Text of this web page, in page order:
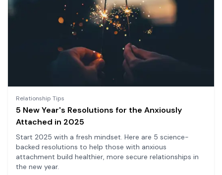
Relationship Tips
5 New Year's Resolutions for the Anxiously
Attached in 2025
Start 2025 with a fresh mindset. Here are 5 science-
backed resolutions to help those with anxious
attachment build healthier, more secure relationships in
the new year.